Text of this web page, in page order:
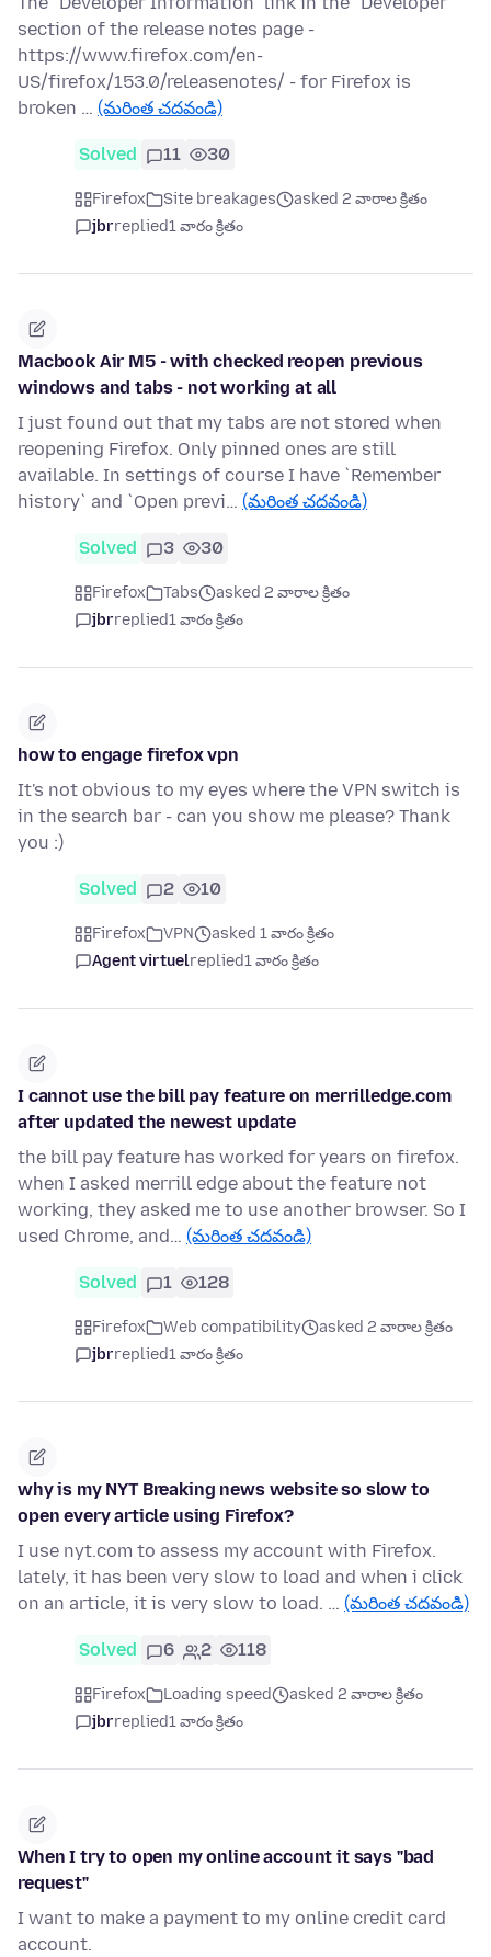
section of the release notes page -
https://www.firefox.com/en-
US/firefox/153.0/releasenotes/ - for Firefox is
broken … (మరింత చదవండి)
Solved 11 30
Firefox Site breakages
asked 2 వారాల క్రితం
jbrreplied1 వారం క్రితం
Macbook Air M5 - with checked reopen previous
windows and tabs - not working at all
I just found out that my tabs are not stored when
reopening Firefox. Only pinned ones are still
available. In settings of course I have `Remember
history` and `Open previ… (మరింత చదవండి)
Solved 3 30
Firefox Tabs
asked 2 వారాల క్రితం
jbrreplied1 వారం క్రితం
how to engage firefox vpn
It's not obvious to my eyes where the VPN switch is
in the search bar - can you show me please? Thank
you :)
Solved 2 10
Firefox VPN
asked 1 వారం క్రితం
Agent virtuelreplied1 వారం క్రితం
I cannot use the bill pay feature on merrilledge.com
after updated the newest update
the bill pay feature has worked for years on firefox.
when I asked merrill edge about the feature not
working, they asked me to use another browser. So I
used Chrome, and… (మరింత చదవండి)
Solved 1 128
Firefox Web compatibility
asked 2 వారాల క్రితం
jbrreplied1 వారం క్రితం
why is my NYT Breaking news website so slow to
open every article using Firefox?
I use nyt.com to assess my account with Firefox.
lately, it has been very slow to load and when i click
on an article, it is very slow to load. … (మరింత చదవండి)
Solved 6 2 118
Firefox Loading speed
asked 2 వారాల క్రితం
jbrreplied1 వారం క్రితం
When I try to open my online account it says "bad
request"
I want to make a payment to my online credit card
account.